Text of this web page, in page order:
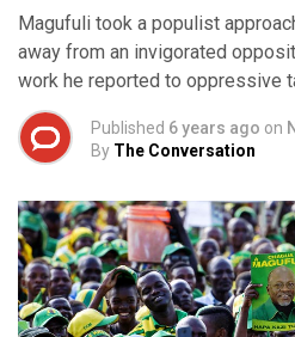
Magufuli took a populist
away from an invigorated
work he reported to oppressive
Published 6 years ago on
By The Conversation